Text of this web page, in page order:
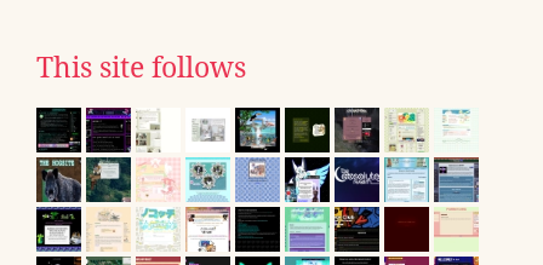
This site follows